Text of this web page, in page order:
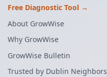
Free Diagnostic Tool →
About GrowWise
Why GrowWise
GrowWise Bulletin
Trusted by Dublin Neighbors